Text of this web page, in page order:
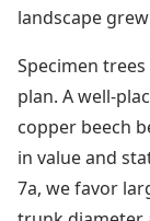
landscape
Specimen
plan. A well-
copper beech
in value and
7a, we favor